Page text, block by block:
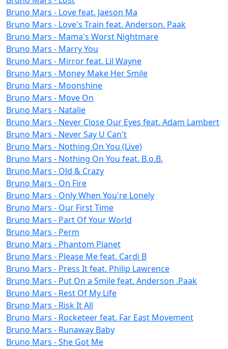
Bruno Mars - Love feat. Jaeson Ma
Bruno Mars - Love's Train feat. Anderson. Paak
Bruno Mars - Mama's Worst Nightmare
Bruno Mars - Marry You
Bruno Mars - Mirror feat. Lil Wayne
Bruno Mars - Money Make Her Smile
Bruno Mars - Moonshine
Bruno Mars - Move On
Bruno Mars - Natalie
Bruno Mars - Never Close Our Eyes feat. Adam Lambert
Bruno Mars - Never Say U Can't
Bruno Mars - Nothing On You (Live)
Bruno Mars - Nothing On You feat. B.o.B.
Bruno Mars - Old & Crazy
Bruno Mars - On Fire
Bruno Mars - Only When You're Lonely
Bruno Mars - Our First Time
Bruno Mars - Part Of Your World
Bruno Mars - Perm
Bruno Mars - Phantom Planet
Bruno Mars - Please Me feat. Cardi B
Bruno Mars - Press It feat. Philip Lawrence
Bruno Mars - Put On a Smile feat. Anderson .Paak
Bruno Mars - Rest Of My Life
Bruno Mars - Risk It All
Bruno Mars - Rocketeer feat. Far East Movement
Bruno Mars - Runaway Baby
Bruno Mars - She Got Me